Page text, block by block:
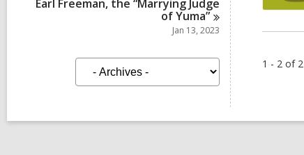
Earl Freeman, the “Marrying Judge
ofYuma”
Jan 13, 2023
A
c
v
1 - 2 of 2